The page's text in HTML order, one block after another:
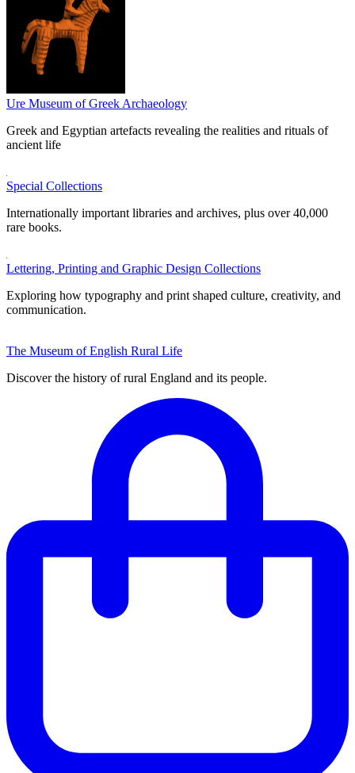
Ure Museum of Greek Archaeology
Greek and Egyptian artefacts revealing the realities and rituals of
ancient life
Special Collections
Internationally important libraries and archives, plus over 40,000
rare books.
Lettering, Printing and Graphic Design Collections
Exploring how typography and print shaped culture, creativity, and
communication.
The Museum of English Rural Life
Discover the history of rural England and its people.